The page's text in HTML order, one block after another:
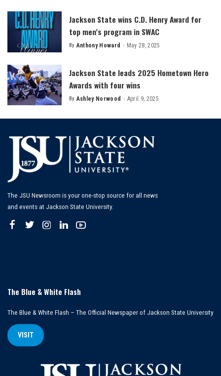
Jackson State wins C.D. Henry Award for
top men’s program in SWAC
Posted
By Anthony Howard May 28, 2025
Jackson State leads 2025 Hometown Hero
Awards with four wins
Posted
By Ashley Norwood April 9, 2025
The JSU Newsroom is your one-stop source for all news
and events at Jackson State University.
The Blue & White Flash
The Blue & White Flash – The Official Newspaper of Jackson State University
VISIT